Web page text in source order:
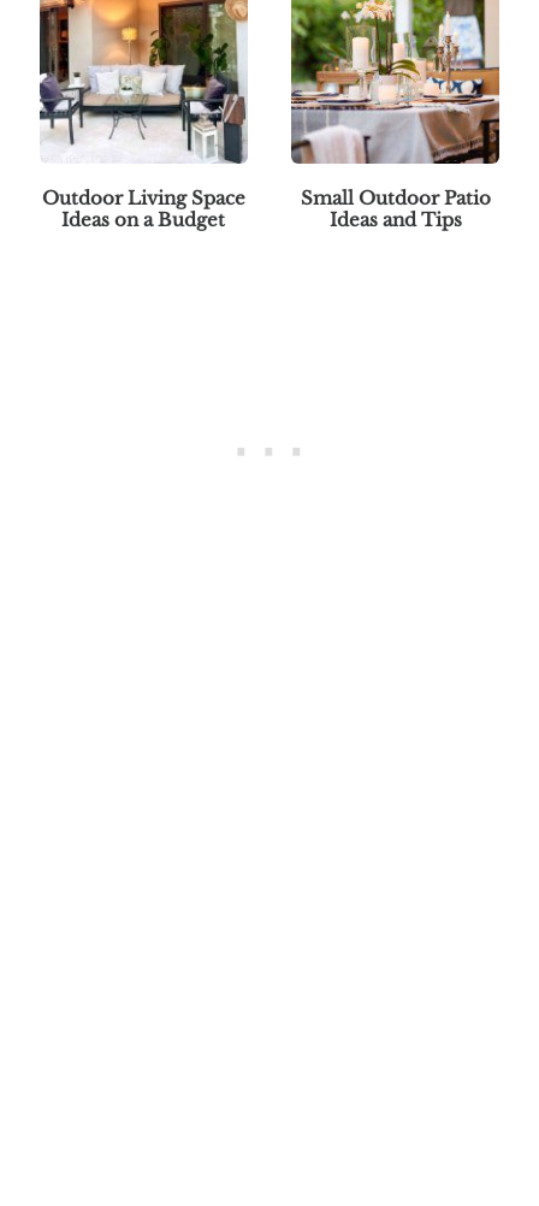
Outdoor Living Space
Ideas on a Budget
Small Outdoor Patio
Ideas and Tips